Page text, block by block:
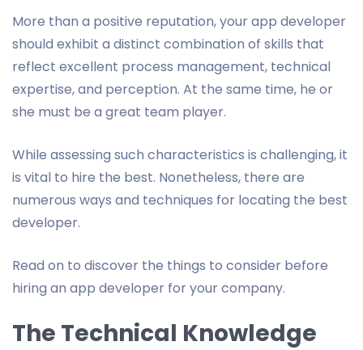
More than a positive reputation, your app developer
should exhibit a distinct combination of skills that
reflect excellent process management, technical
expertise, and perception. At the same time, he or
she must be a great team player.
While assessing such characteristics is challenging, it
is vital to hire the best. Nonetheless, there are
numerous ways and techniques for locating the best
developer.
Read on to discover the things to consider before
hiring an app developer for your company.
The Technical Knowledge